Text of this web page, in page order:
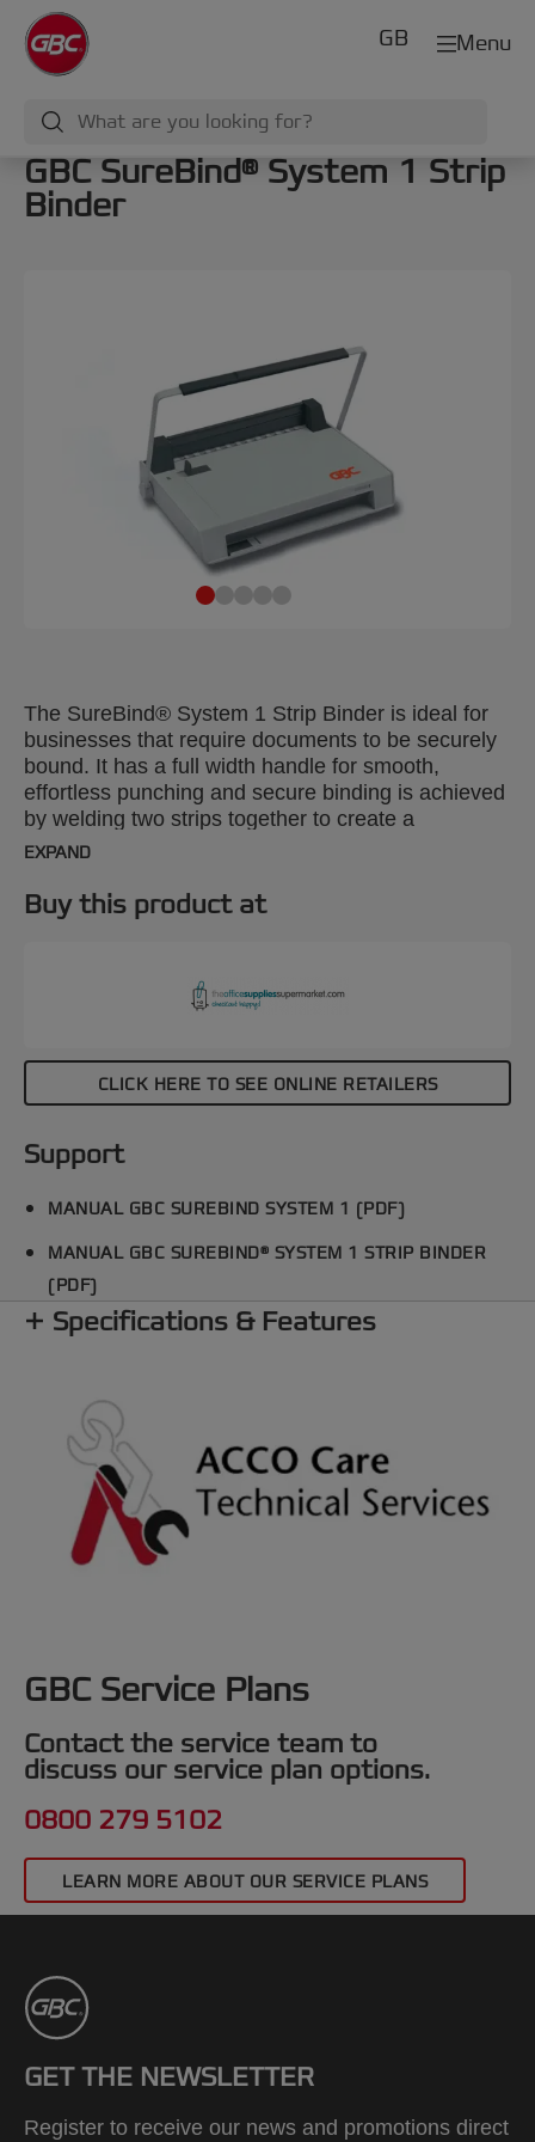
Menu
GB
GBC SureBind® System 1 Strip
Binder
The SureBind® System 1 Strip Binder is ideal for
businesses that require documents to be securely
bound. It has a full width handle for smooth,
effortless punching and secure binding is achieved
by welding two strips together to create a
permanent spine. Combines a manual punch that
binder which handles 250 sheets.
EXPAND
Buy this product at
CLICK HERE TO SEE ONLINE RETAILERS
Support
MANUAL GBC SUREBIND SYSTEM 1 (PDF)
MANUAL GBC SUREBIND® SYSTEM 1 STRIP BINDER
(PDF)
Specifications & Features
GBC Service Plans
Contact the service team to
discuss our service plan options.
0800 279 5102
LEARN MORE ABOUT OUR SERVICE PLANS
GET THE NEWSLETTER
Register to receive our news and promotions direct